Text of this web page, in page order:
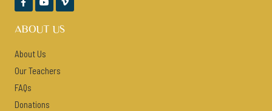
  
ABOUT US
About Us
Our Teachers
FAQs
Donations